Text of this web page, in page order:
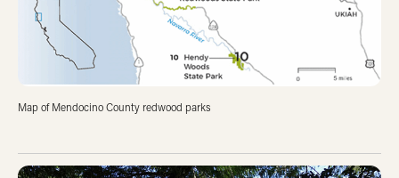
Map of Mendocino County redwood parks